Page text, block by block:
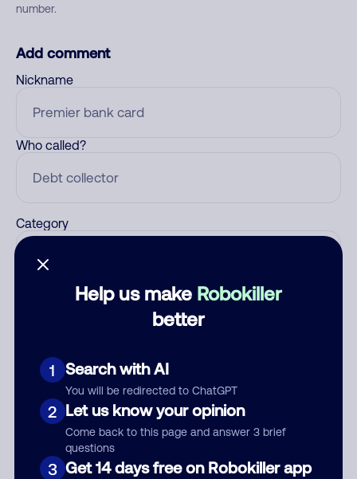
Help us make Robokiller
better
1 Search with AI
You will be redirected to ChatGPT
2 Let us know your opinion
Come back to this page and answer 3 brief
questions
3 Get 14 days free on Robokiller app
number.
Add comment
Nickname
Who called?
Category
Submit Comment